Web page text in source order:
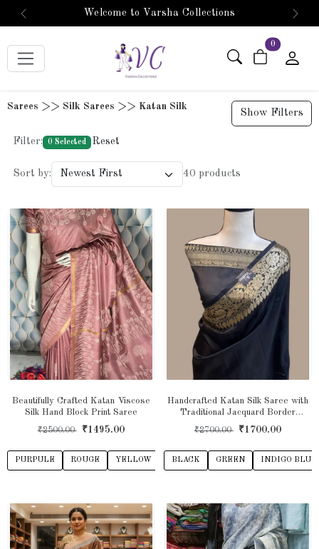
🛍️ 5% OFF! Use WELCOMEVC5 at checkout! 🎉
Previous Next
0items in
Sarees >> Silk Sarees >> Katan Silk
Show Filters
Filter: 0 Selected Reset
Sort by: 40 products
Beautifully Crafted Katan Viscose
Silk Hand Block Print Saree
₹2500.00 ₹1495.00
PURPULE ROUGE YELLOW GREY INDIGO BLUE
Handcrafted Katan Silk Saree with
Traditional Jacquard Border
Detailing
₹2700.00 ₹1700.00
BLACK GREEN INDIGO BLUE